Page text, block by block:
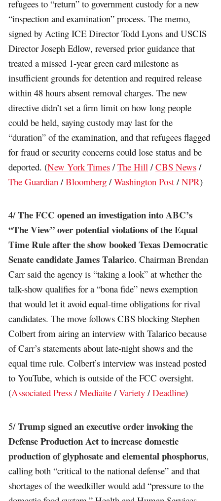
refugees to “return” to government custody for a new
“inspection and examination” process. The memo,
signed by Acting ICE Director Todd Lyons and USCIS
Director Joseph Edlow, reversed prior guidance that
treated a missed 1-year green card milestone as
insufficient grounds for detention and required release
within 48 hours absent removal charges. The new
directive didn’t set a firm limit on how long people
could be held, saying custody may last for the
“duration” of the examination, and that refugees flagged
for fraud or security concerns could lose status and be
deported. (New York Times /The Hill /CBS News /
The Guardian /Bloomberg /Washington Post /NPR)
4/The FCC opened an investigation into ABC’s
“The View” over potential violations of the Equal
Time Rule after the show booked Texas Democratic
Senate candidate James Talarico. Chairman Brendan
Carr said the agency is “taking a look” at whether the
talk-show qualifies for a “bona fide” news exemption
that would let it avoid equal-time obligations for rival
candidates. The move follows CBS blocking Stephen
Colbert from airing an interview with Talarico because
of Carr’s statements about late-night shows and the
equal time rule. Colbert’s interview was instead posted
to YouTube, which is outside of the FCC oversight.
(Associated Press /Mediaite /Variety /Deadline)
5/Trump signed an executive order invoking the
Defense Production Act to increase domestic
production of glyphosate and elemental phosphorus,
calling both “critical to the national defense” and that
shortages of the weedkiller would add “pressure to the